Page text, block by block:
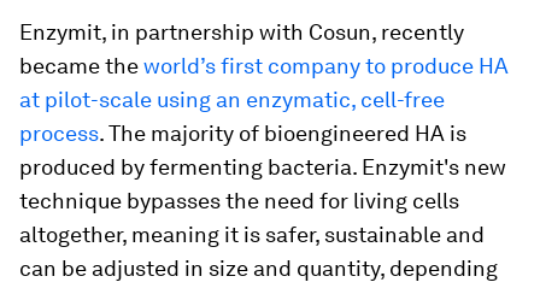
Enzymit, in partnership with Cosun, recently
became theworld’s first company to produce HA
at pilot-scale using an enzymatic, cell-free
process. The majority of bioengineered HA is
produced by fermenting bacteria. Enzymit's new
technique bypasses the need for living cells
altogether, meaning it is safer, sustainable and
can be adjusted in size and quantity, depending